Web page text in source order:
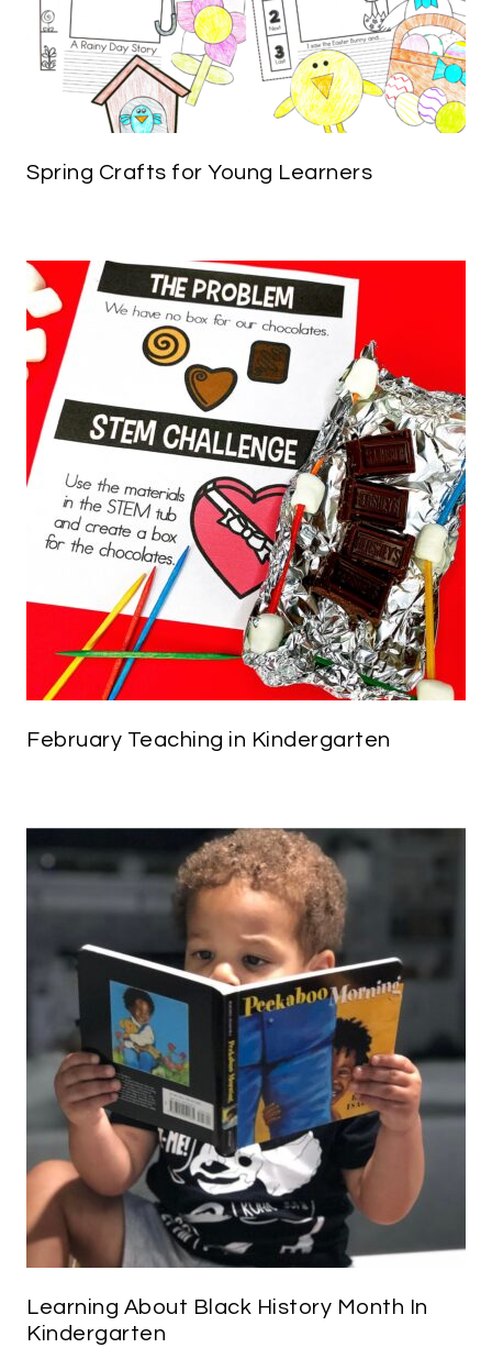
Spring Crafts for Young Learners
February Teaching in Kindergarten
Learning About Black History Month In
Kindergarten